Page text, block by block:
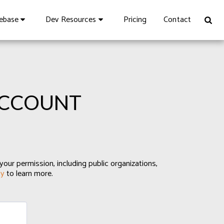
Dev Resources Pricing Contact
permission, including public organizations,
to learn more.